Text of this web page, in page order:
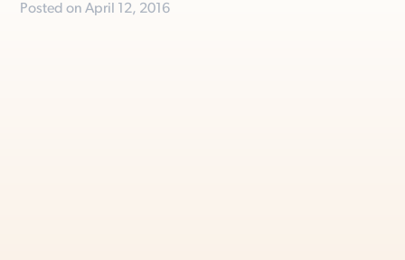
Posted on April 12, 2016